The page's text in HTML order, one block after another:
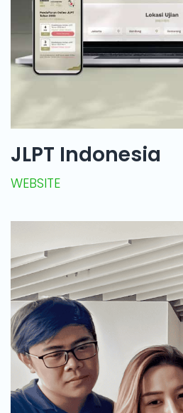
JLPT Indonesia
WEBSITE